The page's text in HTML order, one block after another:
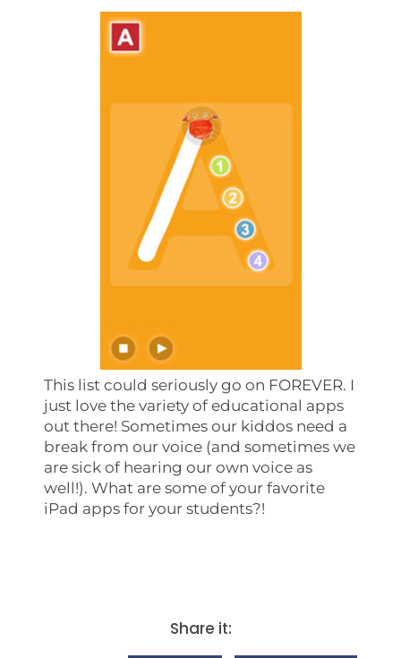
This list could seriously go on FOREVER. I
just love the variety of educational apps
out there! Sometimes our kiddos need a
break from our voice (and sometimes we
are sick of hearing our own voice as
well!). What are some of your favorite
iPad apps for your students?!
Share it: